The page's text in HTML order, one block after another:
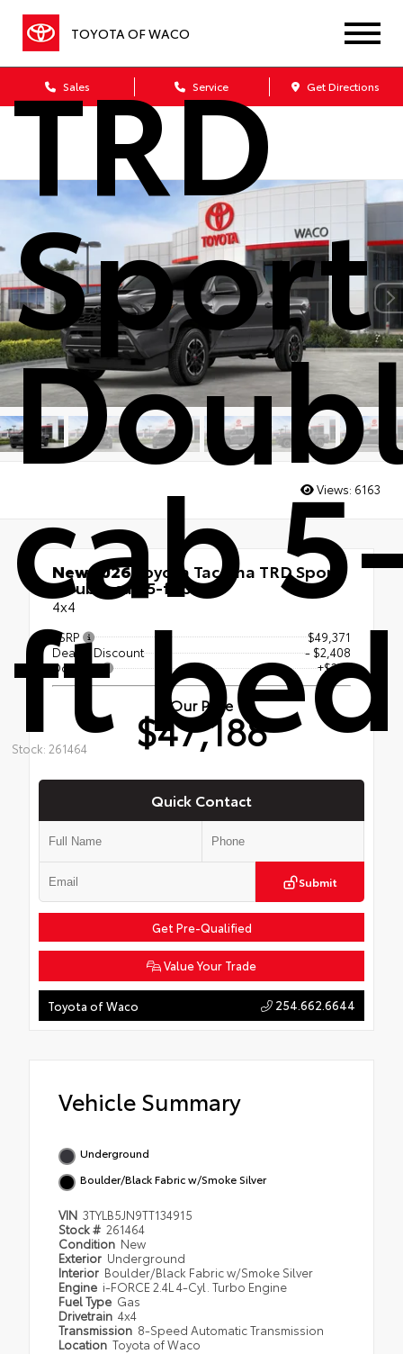
TOYOTA OF WACO
Sales Service Get Directions
TRD
Sport
cab
ft bed
Stock: 261464
Views: 6163
New 2026 Toyota Tacoma TRD Sport
Double cab 5-ft bed
4x4
TSRP
$49,371
Dealer Discount
- $2,408
Doc Fee
+$225
Our Price
$47,188
Quick Contact
Submit
Get Pre-Qualified
Value Your Trade
Toyota of Waco 254.662.6644
Vehicle Summary
Underground
Boulder/Black Fabric w/Smoke Silver
VIN 3TYLB5JN9TT134915
Stock # 261464
Condition New
Exterior Underground
Interior Boulder/Black Fabric w/Smoke Silver
Engine i-FORCE 2.4L 4-Cyl. Turbo Engine
Fuel Type Gas
Drivetrain 4x4
Transmission 8-Speed Automatic Transmission
Location Toyota of Waco